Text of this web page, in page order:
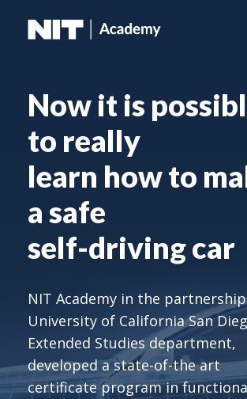
Now it is
to really
learn how to
a safe
self-driving car
NIT Academy in the
University of California San
Extended Studies department,
developed a state-of-the art
certificate program in